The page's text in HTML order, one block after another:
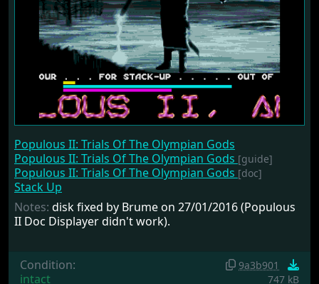
Populous II: Trials Of The Olympian Gods
Populous II: Trials Of The Olympian Gods [guide]
Populous II: Trials Of The Olympian Gods [doc]
Stack Up
Notes: disk fixed by Brume on 27/01/2016 (Populous
II Doc Displayer didn't work).
Condition:
intact
9a3b901
747 kB